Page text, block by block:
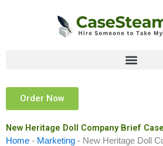
Order Now
New Heritage Doll Company Brief
Home - Marketing - New Heritage Doll